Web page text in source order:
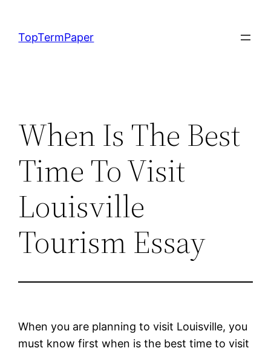
content
TopTermPaper
When Is The Best
Time To Visit
Louisville
Tourism Essay
When you are planning to visit Louisville, you
must know first when is the best time to visit